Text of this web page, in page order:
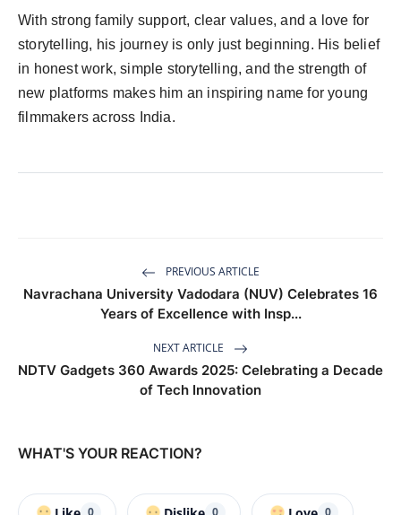
With strong family support, clear values, and a love for
storytelling, his journey is only just beginning. His belief
in honest work, simple storytelling, and the strength of
new platforms makes him an inspiring name for young
filmmakers across India.
PREVIOUS ARTICLE
Navrachana University Vadodara (NUV) Celebrates 16
Years of Excellence with Insp...
NEXT ARTICLE
NDTV Gadgets 360 Awards 2025: Celebrating a Decade
of Tech Innovation
WHAT'S YOUR REACTION?
0 0 0